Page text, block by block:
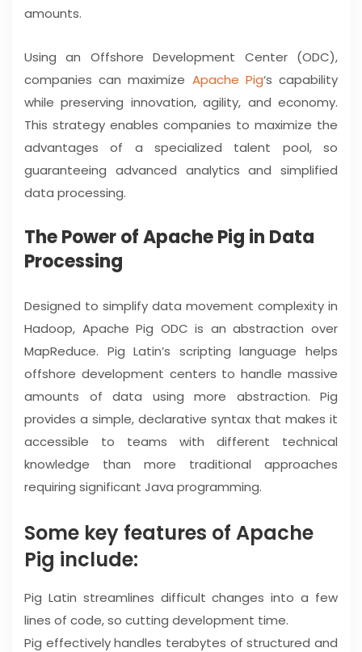
amounts.
Using an Offshore Development Center (ODC),
companies can maximize Apache Pig‘s capability
while preserving innovation, agility, and economy.
This strategy enables companies to maximize the
advantages of a specialized talent pool, so
guaranteeing advanced analytics and simplified
data processing.
The Power of Apache Pig in Data
Processing
Designed to simplify data movement complexity in
Hadoop, Apache Pig ODC is an abstraction over
MapReduce. Pig Latin’s scripting language helps
offshore development centers to handle massive
amounts of data using more abstraction. Pig
provides a simple, declarative syntax that makes it
accessible to teams with different technical
knowledge than more traditional approaches
requiring significant Java programming.
Some key features of Apache
Pig include:
Pig Latin streamlines difficult changes into a few
lines of code, so cutting development time.
Pig effectively handles terabytes of structured and